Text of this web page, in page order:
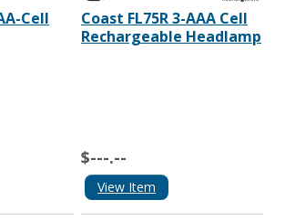
Cell
Coast FL75R 3-AAA Cell
Rechargeable Headlamp
$---.--
View Item